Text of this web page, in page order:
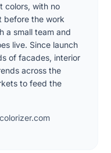
colors, with no
before the work
a small team and
live. Since launch
of facades, interior
across the
to feed the